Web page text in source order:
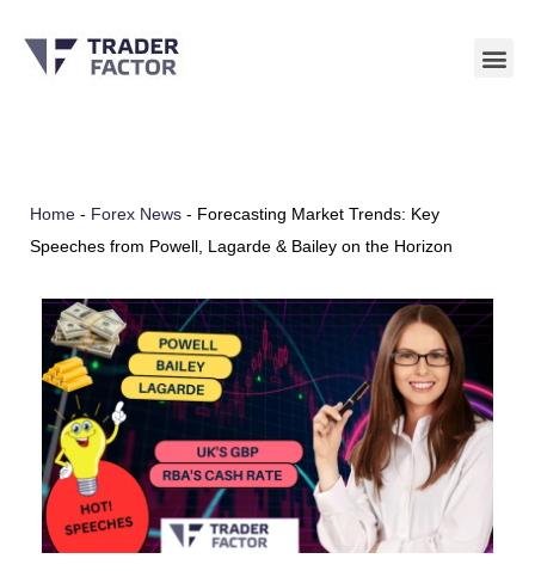
Skip
Home - Forex News - Forecasting Market Trends: Key
Speeches from Powell, Lagarde & Bailey on the Horizon